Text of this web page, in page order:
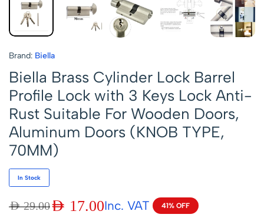
Brand: Biella
Biella Brass Cylinder Lock Barrel
Profile Lock with 3 Keys Lock Anti-
Rust Suitable For Wooden Doors,
Aluminum Doors (KNOB TYPE,
70MM)
In Stock
AED29.00AED 17.00 41% OFF
Inc. VAT